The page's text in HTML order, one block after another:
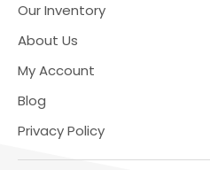
Our Inventory
About Us
My Account
Blog
Privacy Policy